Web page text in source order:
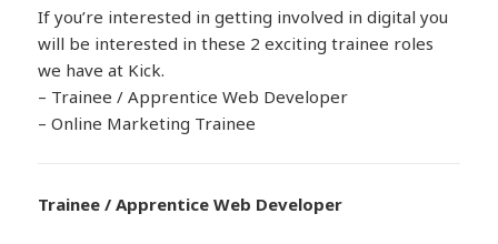
If you’re interested in getting involved in digital you
will be interested in these 2 exciting trainee roles
we have at Kick.
– Trainee / Apprentice Web Developer
– Online Marketing Trainee
Trainee / Apprentice Web Developer